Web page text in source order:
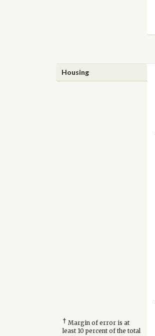
Housing
† Margin of error is at
least 10 percent of the total